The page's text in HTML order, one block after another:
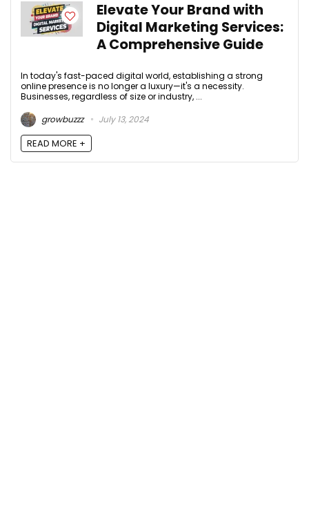
Elevate Your Brand with
Digital Marketing Services:
A Comprehensive Guide
In today's fast-paced digital world, establishing a strong
online presence is no longer a luxury—it's a necessity.
Businesses, regardless of size or industry, ...
growbuzzz
July 13, 2024
READ MORE +